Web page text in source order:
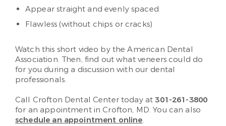
Appear straight and evenly spaced
Flawless (without chips or cracks)
Watch this short video by the American Dental
Association. Then, find out what veneers could do
for you during a discussion with our dental
professionals.
Call Crofton Dental Center today at301-261-3800
for an appointment in Crofton, MD. You can also
schedule an appointment online.